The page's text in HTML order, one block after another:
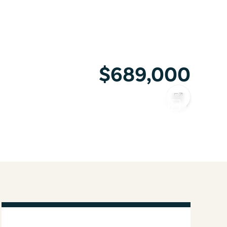
$689,000